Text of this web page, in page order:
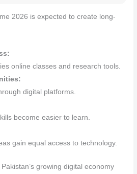
2026 is expected to create long-
online classes and research tools.
digital platforms.
become easier to learn.
gain equal access to technology.
growing digital economy